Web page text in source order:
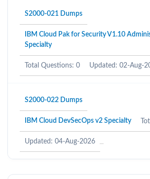
S2000-021 Dumps
IBM Cloud Pak for Security V1.10
Specialty
Total Questions: 0 Updated: 02-Aug-
S2000-022 Dumps
IBM Cloud DevSecOps v2 Specialty
Updated: 04-Aug-2026